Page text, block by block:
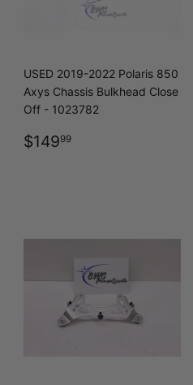
USED 2019-2022 Polaris 850
Axys Chassis Bulkhead Close
Off - 1023782
REGULAR
$14999